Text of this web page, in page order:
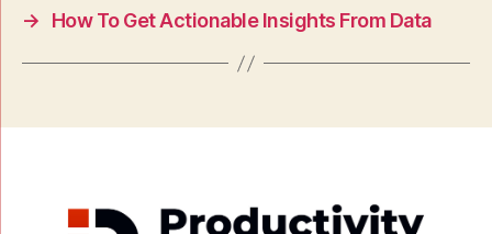
→
How To Get Actionable Insights From Data